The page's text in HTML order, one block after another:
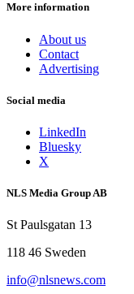
More information
About us
Contact
Advertising
Social media
LinkedIn
Bluesky
X
NLS Media Group AB
St Paulsgatan 13
118 46 Sweden
info@nlsnews.com